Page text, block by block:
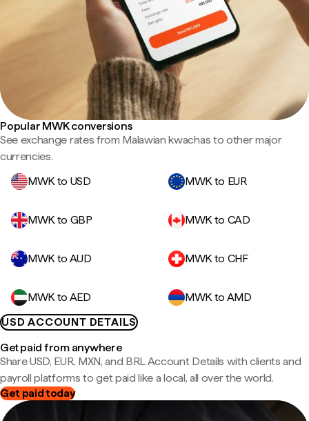
Popular MWK conversions
See exchange rates from Malawian kwachas to other major
currencies.
MWK to USD
MWK to EUR
MWK to GBP MWK to CAD
MWK to AUD MWK to CHF
MWK to AED
MWK to AMD
USD ACCOUNT DETAILS
Get paid from anywhere
Share USD, EUR, MXN, and BRL Account Details with clients and
payroll platforms to get paid like a local, all over the world.
Get paid today